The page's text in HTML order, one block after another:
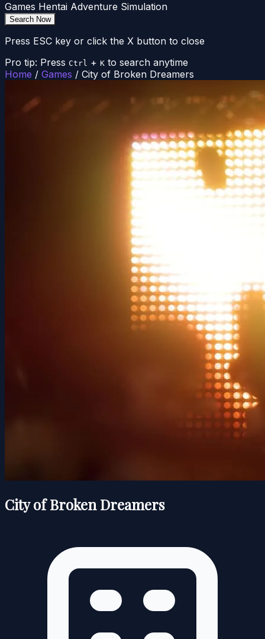
Games Hentai Adventure Simulation
Search Now
Press ESC key or click the X button to close
Pro tip: Press Ctrl + K to search anytime
Home / Games / City of Broken Dreamers
City of Broken Dreamers